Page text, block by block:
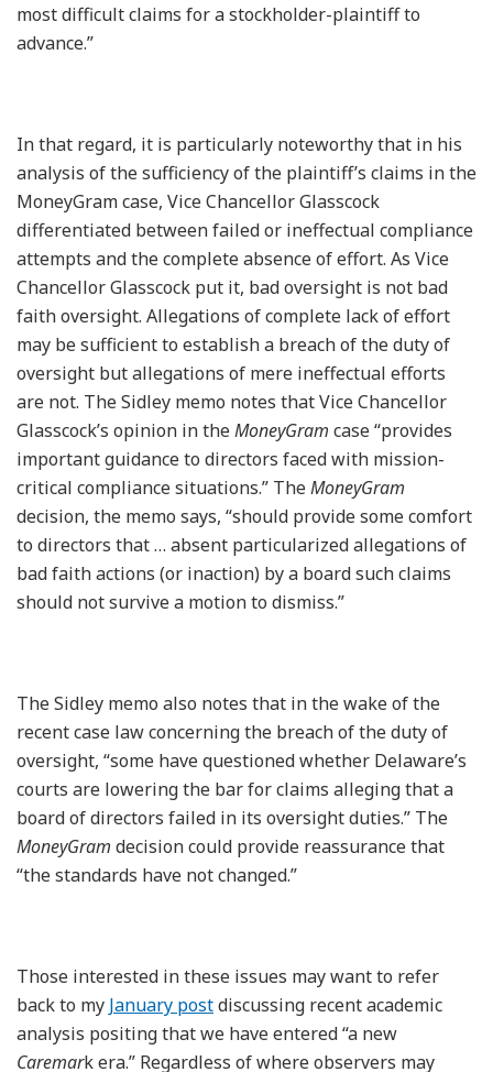
most difficult claims for a stockholder-plaintiff to
advance.”
In that regard, it is particularly noteworthy that in his
analysis of the sufficiency of the plaintiff’s claims in the
MoneyGram case, Vice Chancellor Glasscock
differentiated between failed or ineffectual compliance
attempts and the complete absence of effort. As Vice
Chancellor Glasscock put it, bad oversight is not bad
faith oversight. Allegations of complete lack of effort
may be sufficient to establish a breach of the duty of
oversight but allegations of mere ineffectual efforts
are not. The Sidley memo notes that Vice Chancellor
Glasscock’s opinion in theMoneyGram case “provides
important guidance to directors faced with mission-
critical compliance situations.” TheMoneyGram
decision, the memo says, “should provide some comfort
to directors that … absent particularized allegations of
bad faith actions (or inaction) by a board such claims
should not survive a motion to dismiss.”
The Sidley memo also notes that in the wake of the
recent case law concerning the breach of the duty of
oversight, “some have questioned whether Delaware’s
courts are lowering the bar for claims alleging that a
board of directors failed in its oversight duties.” The
MoneyGram decision could provide reassurance that
“the standards have not changed.”
Those interested in these issues may want to refer
back to my January postdiscussing recent academic
analysis positing that we have entered “a new
Caremark era.” Regardless of where observers may